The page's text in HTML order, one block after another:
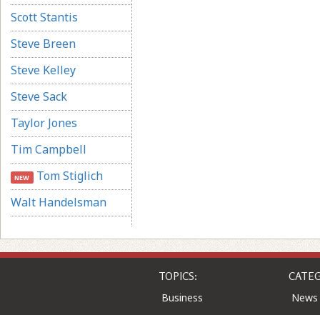
Scott Stantis
Steve Breen
Steve Kelley
Steve Sack
Taylor Jones
Tim Campbell
NEW Tom Stiglich
Walt Handelsman
TOPICS:
Business
News